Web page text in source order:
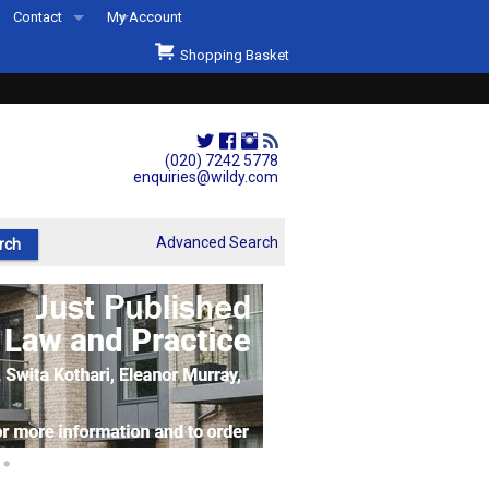
(020) 7242 5778
enquiries@wildy.com
Contact
Second Hand Sets & Books
Events
Links
My Account
Shopping Basket
Advanced Search